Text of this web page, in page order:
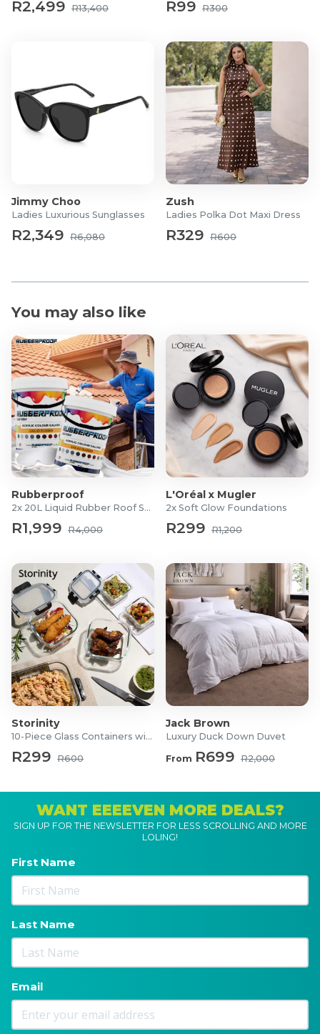
R2,499 R13,400 R99 R300
Jimmy Choo
Ladies Luxurious Sunglasses
R2,349 R6,080
Zush
Ladies Polka Dot Maxi Dress
R329 R600
You may also like
Rubberproof
2x 20L Liquid Rubber Roof Sealants
R1,999 R4,000
L'Oréal x Mugler
2x Soft Glow Foundations
R299 R1,200
Storinity
10-Piece Glass Containers with Lids
R299 R600
Jack Brown
Luxury Duck Down Duvet
From R699 R2,000
WANT EEEEVEN MORE DEALS?
SIGN UP FOR THE NEWSLETTER FOR LESS SCROLLING AND MORE
LOLING!
First Name
Last Name
Email